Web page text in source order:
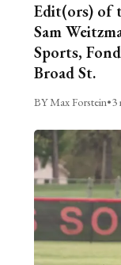
Edit(ors) of
Sam
Sports,
Broad St.
BY Max Forstein•3